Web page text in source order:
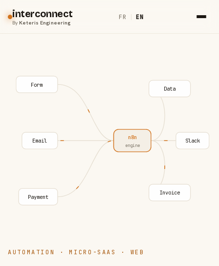
interconnect
ByKeteris Engineering
FR | EN
AUTOMATION · MICRO-SAAS · WEB
Form
Email
Payment
n8n
engine
Data
Slack
Invoice